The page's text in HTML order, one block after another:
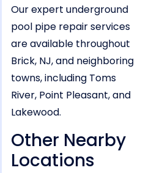
Our expert underground
pool pipe repair services
are available throughout
Brick, NJ, and neighboring
towns, including Toms
River, Point Pleasant, and
Lakewood.
Other Nearby
Locations